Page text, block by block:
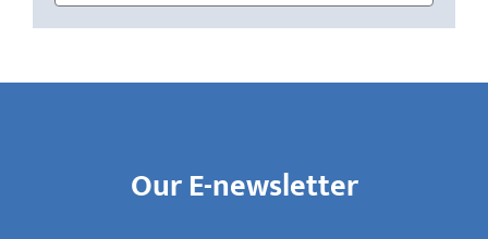
Our E-newsletter